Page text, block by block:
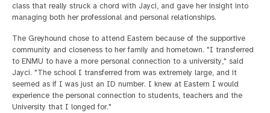
class that really struck a chord with Jayci, and gave her insight into
managing both her professional and personal relationships.
The Greyhound chose to attend Eastern because of the supportive
community and closeness to her family and hometown. "I transferred
to ENMU to have a more personal connection to a university," said
Jayci. "The school I transferred from was extremely large, and it
seemed as if I was just an ID number. I knew at Eastern I would
experience the personal connection to students, teachers and the
University that I longed for."